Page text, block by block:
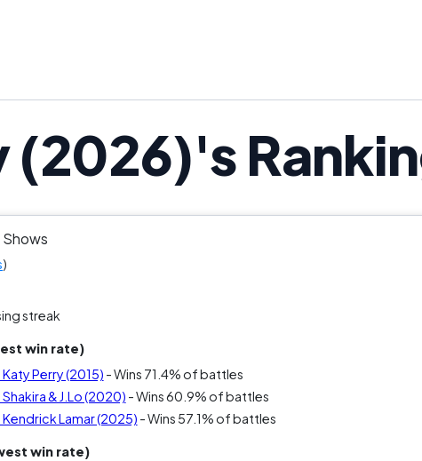
(2026)'s
)
streak
win rate)
Perry (2015) - Wins 71.4% of battles
& J.Lo (2020) - Wins 60.9% of battles
Lamar (2025) - Wins 57.1% of battles
win rate)